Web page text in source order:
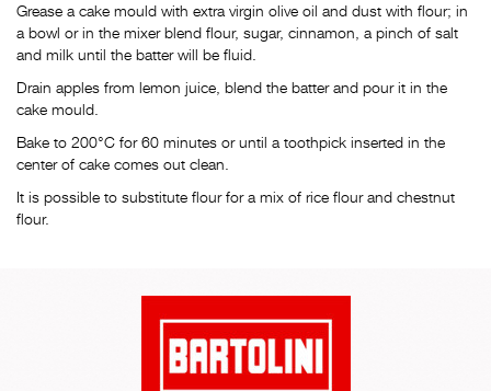
Grease a cake mould with extra virgin olive oil and dust with flour; in
a bowl or in the mixer blend flour, sugar, cinnamon, a pinch of salt
and milk until the batter will be fluid.
Drain apples from lemon juice, blend the batter and pour it in the
cake mould.
Bake to 200°C for 60 minutes or until a toothpick inserted in the
center of cake comes out clean.
It is possible to substitute flour for a mix of rice flour and chestnut
flour.